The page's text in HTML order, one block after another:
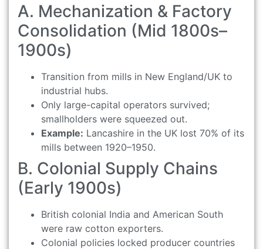
A. Mechanization & Factory
Consolidation (Mid 1800s–
1900s)
Transition from mills in New England/UK to
industrial hubs.
Only large-capital operators survived;
smallholders were squeezed out.
Example: Lancashire in the UK lost 70% of its
mills between 1920–1950.
B. Colonial Supply Chains
(Early 1900s)
British colonial India and American South
were raw cotton exporters.
Colonial policies locked producer countries